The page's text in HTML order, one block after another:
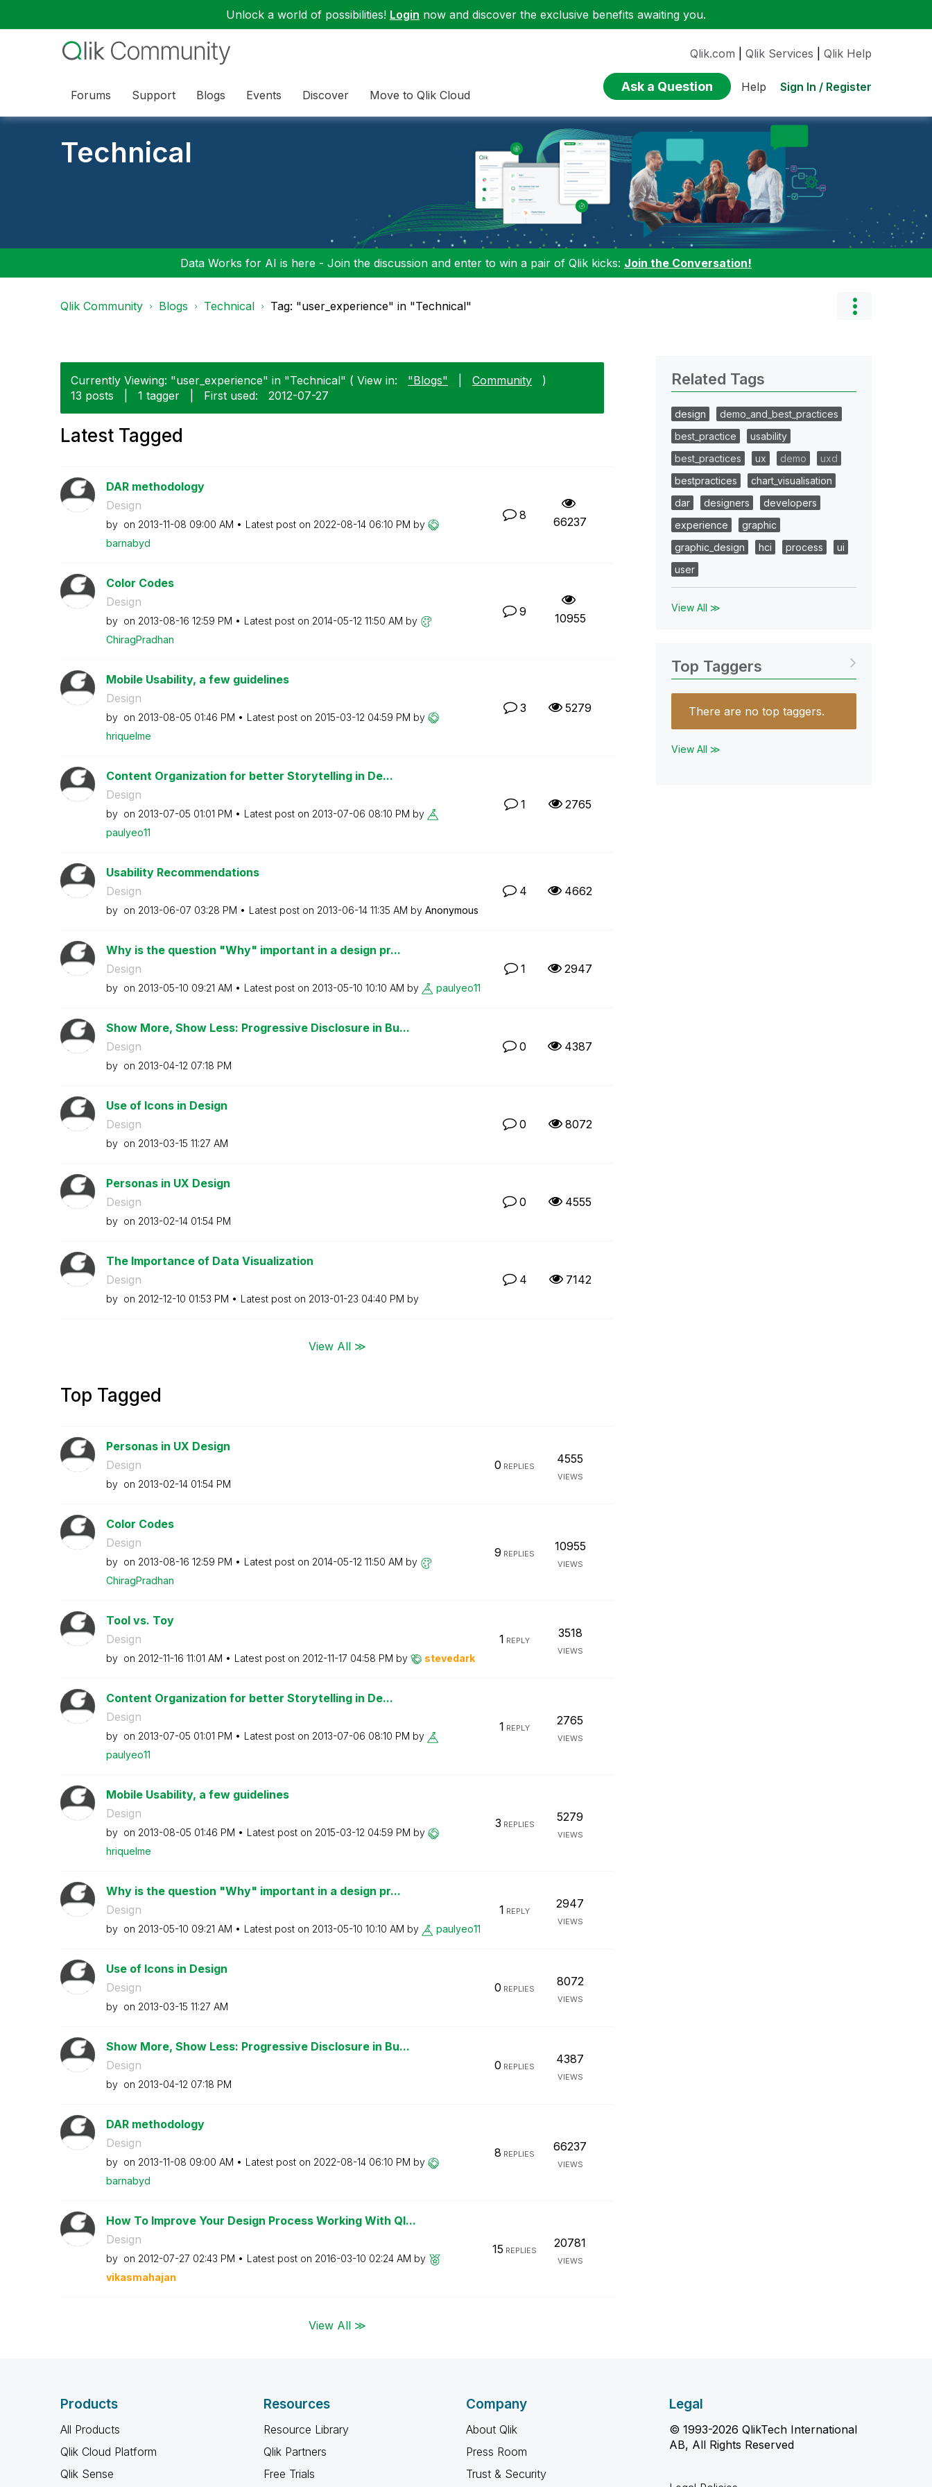
Unlock a world of possibilities! Login now and discover the exclusive benefits awaiting you.
Forums Support Blogs Events Discover Move to Qlik Cloud
Qlik.com Qlik Services Qlik Help
Ask a Question Help Sign In / Register
Technical
Data Works for AI is here - Join the discussion and enter to win a pair of Qlik kicks: Join the Conversation!
Qlik Community Blogs Technical Tag: "user_experience" in "Technical"
Currently Viewing: "user_experience" in "Technical" ( View in: "Blogs" Community
)
13 posts
1 tagger First used: ‎2012-07-27
Latest Tagged
DAR methodology
Design
by on ‎2013-11-08 09:00 AM Latest post on ‎2022-08-14 06:10 PM by
barnabyd
8 66237
Color Codes
Design
by on ‎2013-08-16 12:59 PM Latest post on ‎2014-05-12 11:50 AM by
ChiragPradhan
9 10955
Mobile Usability, a few guidelines
Design
by on ‎2013-08-05 01:46 PM Latest post on ‎2015-03-12 04:59 PM by
hriquelme
3 5279
Content Organization for better Storytelling in De...
Design
by on ‎2013-07-05 01:01 PM Latest post on ‎2013-07-06 08:10 PM by
paulyeo11
1 2765
Usability Recommendations
Design
by on ‎2013-06-07 03:28 PM Latest post on ‎2013-06-14 11:35 AM by Anonymous
4 4662
Why is the question "Why" important in a design pr...
Design
by on ‎2013-05-10 09:21 AM Latest post on ‎2013-05-10 10:10 AM by paulyeo11
1 2947
Show More, Show Less: Progressive Disclosure in Bu...
Design
by on ‎2013-04-12 07:18 PM
0 4387
Use of Icons in Design
Design
by on ‎2013-03-15 11:27 AM
0 8072
Personas in UX Design
Design
by on ‎2013-02-14 01:54 PM
0 4555
The Importance of Data Visualization
Design
by on ‎2012-12-10 01:53 PM Latest post on ‎2013-01-23 04:40 PM by
4 7142
View All ≫
Top Tagged
Personas in UX Design
Design
by on ‎2013-02-14 01:54 PM
0 REPLIES
4555
VIEWS
Color Codes
Design
by on ‎2013-08-16 12:59 PM Latest post on ‎2014-05-12 11:50 AM by
ChiragPradhan
9 REPLIES
10955
VIEWS
Tool vs. Toy
Design
by on ‎2012-11-16 11:01 AM Latest post on ‎2012-11-17 04:58 PM by stevedark
1 REPLY
3518
VIEWS
Content Organization for better Storytelling in De...
Design
by on ‎2013-07-05 01:01 PM Latest post on ‎2013-07-06 08:10 PM by
paulyeo11
1 REPLY
2765
VIEWS
Mobile Usability, a few guidelines
Design
by on ‎2013-08-05 01:46 PM Latest post on ‎2015-03-12 04:59 PM by
hriquelme
3 REPLIES
5279
VIEWS
Why is the question "Why" important in a design pr...
Design
by on ‎2013-05-10 09:21 AM Latest post on ‎2013-05-10 10:10 AM by paulyeo11
1 REPLY
2947
VIEWS
Use of Icons in Design
Design
by on ‎2013-03-15 11:27 AM
0 REPLIES
8072
VIEWS
Show More, Show Less: Progressive Disclosure in Bu...
Design
by on ‎2013-04-12 07:18 PM
0 REPLIES
4387
VIEWS
DAR methodology
Design
by on ‎2013-11-08 09:00 AM Latest post on ‎2022-08-14 06:10 PM by
barnabyd
8 REPLIES
66237
VIEWS
How To Improve Your Design Process Working With Ql...
Design
by on ‎2012-07-27 02:43 PM Latest post on ‎2016-03-10 02:24 AM by
vikasmahajan
15 REPLIES
20781
VIEWS
View All ≫
Related Tags
design
demo_and_best_practices
best_practice
usability
best_practices
ux demo
uxd
bestpractices
chart_visualisation
dar
designers
developers
experience
graphic
graphic_design
hci process
ui
user
View All ≫
Top Taggers
There are no top taggers.
View All ≫
Products
All Products
Qlik Cloud Platform
Qlik Sense
Resources
Resource Library
Qlik Partners
Free Trials
Company
About Qlik
Press Room
Trust & Security
Legal
© 1993-2026 QlikTech International
AB, All Rights Reserved